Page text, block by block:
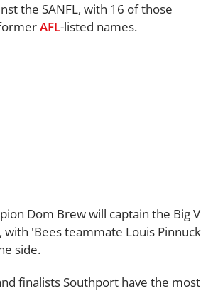
the SANFL, with 16 of those
AFL-listed names.
Dom Brew will captain the Big V
with 'Bees teammate Louis Pinnuck
side.
finalists Southport have the most